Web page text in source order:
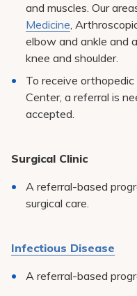
and muscles. Our
Medicine,
elbow and ankle and
knee and shoulder.
To receive
Center, a referral is
accepted.
Surgical Clinic
A referral-based
surgical care.
Infectious Disease
A referral-based